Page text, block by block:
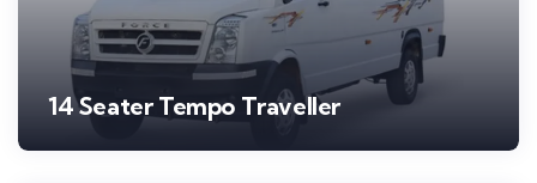
14 Seater Tempo Traveller